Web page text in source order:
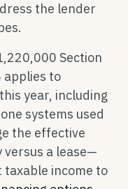
the lender
Section
applies to
year, including
systems used
the effective
versus a lease—
taxable income to